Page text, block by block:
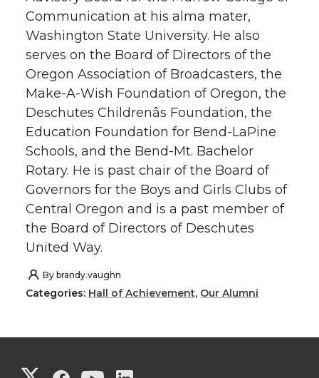
Communication at his alma mater,
Washington State University. He also
serves on the Board of Directors of the
Oregon Association of Broadcasters, the
Make-A-Wish Foundation of Oregon, the
Deschutes Childrenâs Foundation, the
Education Foundation for Bend-LaPine
Schools, and the Bend-Mt. Bachelor
Rotary. He is past chair of the Board of
Governors for the Boys and Girls Clubs of
Central Oregon and is a past member of
the Board of Directors of Deschutes
United Way.
By brandy.vaughn
Categories: Hall of Achievement, Our Alumni